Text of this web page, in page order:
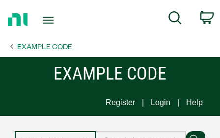
Page
Search
EXAMPLE CODE
EXAMPLE CODE
Register Login Help